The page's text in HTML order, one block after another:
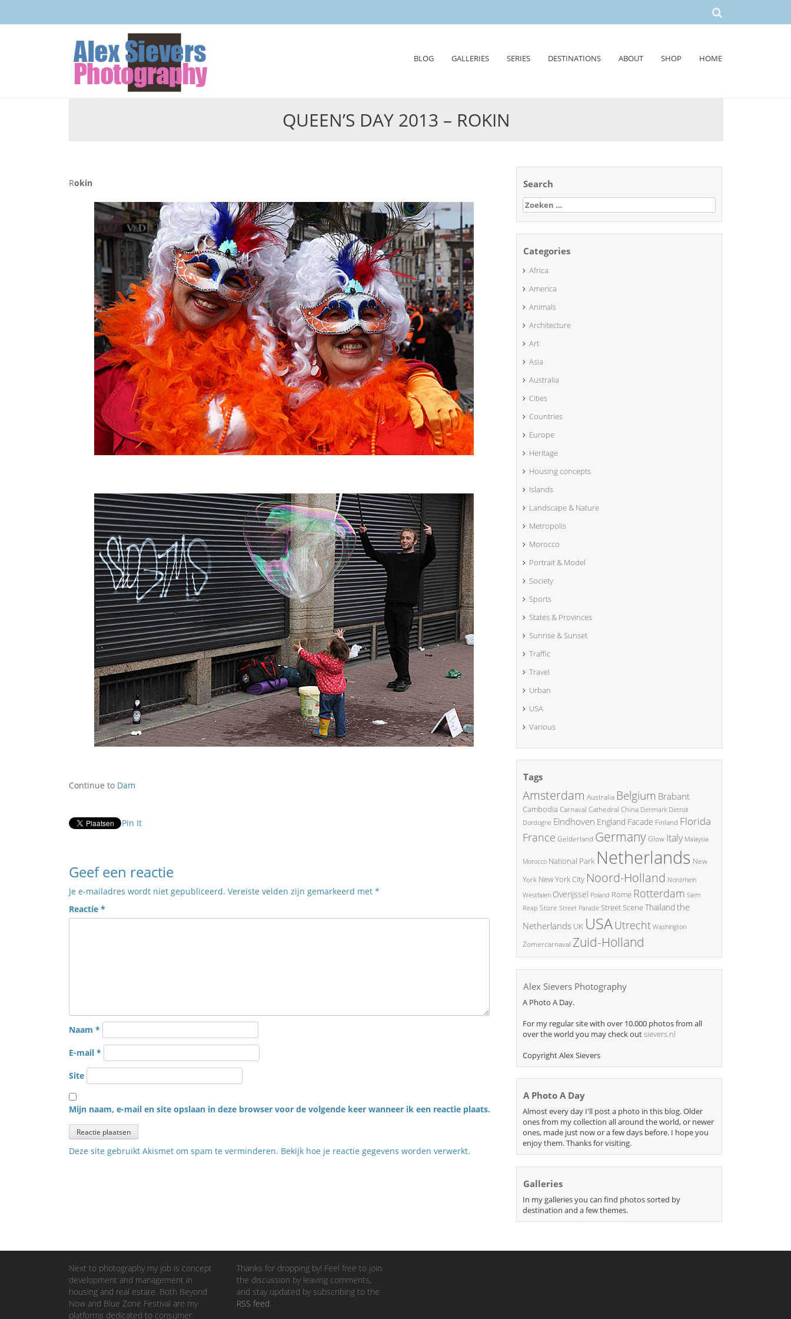
BLOG GALLERIES SERIES DESTINATIONS ABOUT SHOP HOME
QUEEN’S DAY 2013 – ROKIN
Rokin
Continue to Dam
Pin It
Geef een reactie
Je e-mailadres wordt niet gepubliceerd. Vereiste velden zijn gemarkeerd met *
Reactie *
Naam *
E-mail *
Site
Mijn naam, e-mail en site opslaan in deze browser voor de volgende keer wanneer ik een reactie plaats.
Deze site gebruikt Akismet om spam te verminderen. Bekijk hoe je reactie gegevens worden verwerkt.
Search
Zoeken
naar:
Categories
Africa
America
Animals
Architecture
Art
Asia
Australia
Cities
Countries
Europe
Heritage
Housing concepts
Islands
Landscape & Nature
Metropolis
Morocco
Portrait & Model
Society
Sports
States & Provinces
Sunrise & Sunset
Traffic
Travel
Urban
USA
Various
Tags
Amsterdam Australia Belgium Brabant
Cambodia Carnaval Cathedral China Denmark Detroit
Dordogne Eindhoven England Facade Finland Florida
France Gelderland GermanyGlow Italy Malaysia
Morocco National Park Netherlands New
York New York City Noord-Holland Nordrhein
Westfalen Overijssel Poland Rome Rotterdam Siem
Reap Store Street Parade Street SceneThailand the
Netherlands UK USAUtrecht Washington
Zomercarnaval Zuid-Holland
Alex Sievers Photography
A Photo A Day.
For my regular site with over 10.000 photos from all
over the world you may check outsievers.nl
Copyright Alex Sievers
A Photo A Day
Almost every day I'll post a photo in this blog. Older
ones from my collection all around the world, or newer
ones, made just now or a few days before. I hope you
enjoy them. Thanks for visiting.
Galleries
In my galleries you can find photos sorted by
destination and a few themes.
Next to photography my job is concept
development and management in
housing and real estate. Both Beyond
Now and Blue Zone Festival are my
platforms dedicated to consumer
Thanks for dropping by! Feel free to join
the discussion by leaving comments,
and stay updated by subscribing to the
RSS feed.